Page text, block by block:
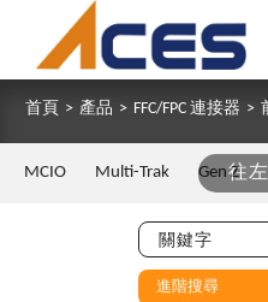
首頁 > 產品 > FFC/FPC 連接器 >
往
MCIO Multi-Trak Gen Z
進階搜尋